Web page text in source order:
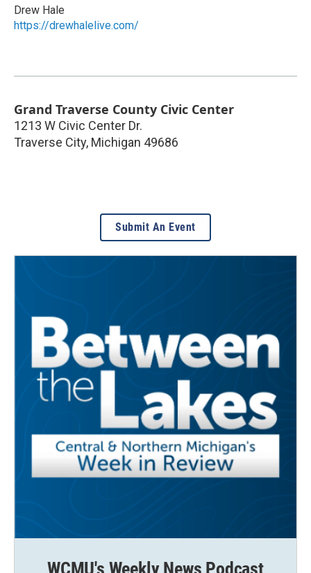
Drew Hale
https://drewhalelive.com/
Grand Traverse County Civic Center
1213 W Civic Center Dr.
Traverse City, Michigan 49686
Submit An Event
WCMU's Weekly News Podcast